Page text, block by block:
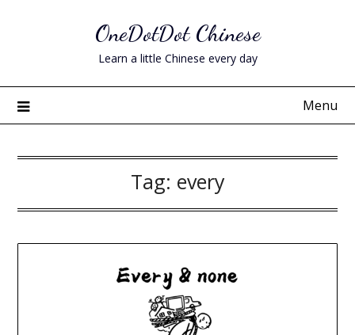
OneDotDot Chinese
Learn a little Chinese every day
Menu
Tag: every